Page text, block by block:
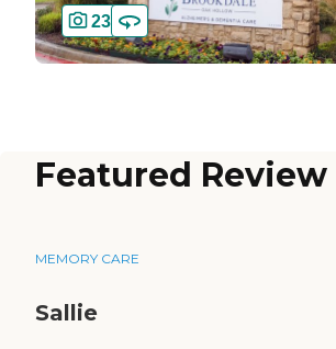
23
Featured Review
MEMORY CARE
Sallie